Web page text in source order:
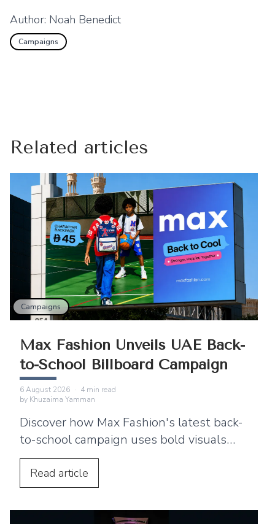
Author: Noah Benedict
Campaigns
Related articles
Campaigns
Max Fashion Unveils UAE Back-
to-School Billboard Campaign
6 August 2026 · 4 min read
by Khuzaima Yamman
Discover how Max Fashion's latest back-
to-school campaign uses bold visuals
and strategic billboard placements
across the UAE to connect with families.
Read article